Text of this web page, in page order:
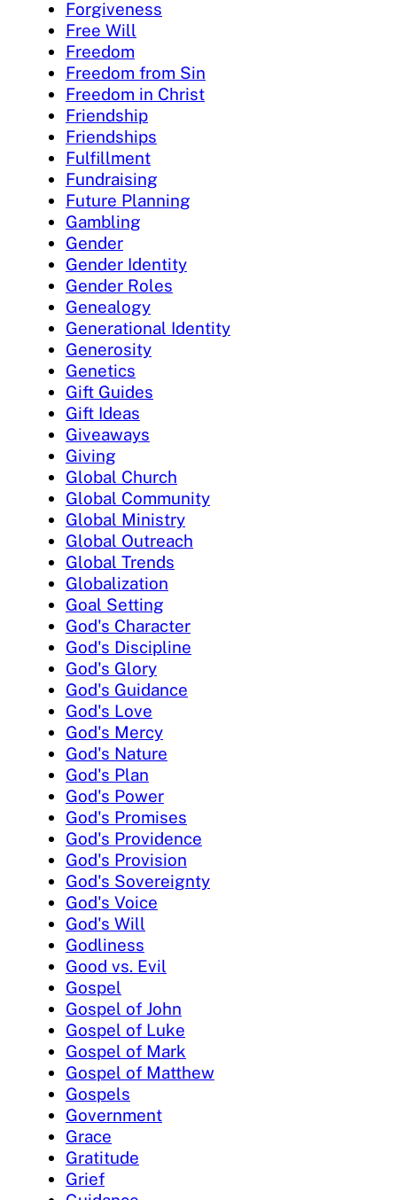
Forgiveness
Free Will
Freedom
Freedom from Sin
Freedom in Christ
Friendship
Friendships
Fulfillment
Fundraising
Future Planning
Gambling
Gender
Gender Identity
Gender Roles
Genealogy
Generational Identity
Generosity
Genetics
Gift Guides
Gift Ideas
Giveaways
Giving
Global Church
Global Community
Global Ministry
Global Outreach
Global Trends
Globalization
Goal Setting
God's Character
God's Discipline
God's Glory
God's Guidance
God's Love
God's Mercy
God's Nature
God's Plan
God's Power
God's Promises
God's Providence
God's Provision
God's Sovereignty
God's Voice
God's Will
Godliness
Good vs. Evil
Gospel
Gospel of John
Gospel of Luke
Gospel of Mark
Gospel of Matthew
Gospels
Government
Grace
Gratitude
Grief